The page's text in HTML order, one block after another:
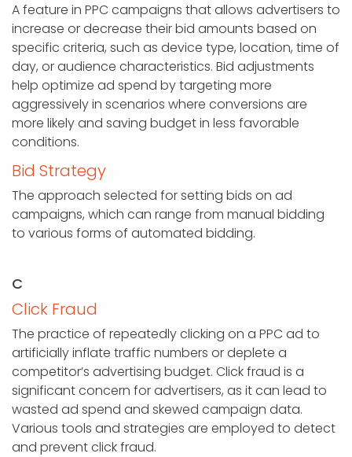
A feature in PPC campaigns that allows advertisers to
increase or decrease their bid amounts based on
specific criteria, such as device type, location, time of
day, or audience characteristics. Bid adjustments
help optimize ad spend by targeting more
aggressively in scenarios where conversions are
more likely and saving budget in less favorable
conditions.
Bid Strategy
The approach selected for setting bids on ad
campaigns, which can range from manual bidding
to various forms of automated bidding.
C
Click Fraud
The practice of repeatedly clicking on a PPC ad to
artificially inflate traffic numbers or deplete a
competitor’s advertising budget. Click fraud is a
significant concern for advertisers, as it can lead to
wasted ad spend and skewed campaign data.
Various tools and strategies are employed to detect
and prevent click fraud.